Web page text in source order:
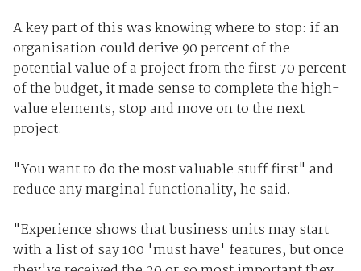
A key part of this was knowing where to stop: if an
organisation could derive 90 percent of the
potential value of a project from the first 70 percent
of the budget, it made sense to complete the high-
value elements, stop and move on to the next
project.
"You want to do the most valuable stuff first" and
reduce any marginal functionality, he said.
"Experience shows that business units may start
with a list of say 100 'must have' features, but once